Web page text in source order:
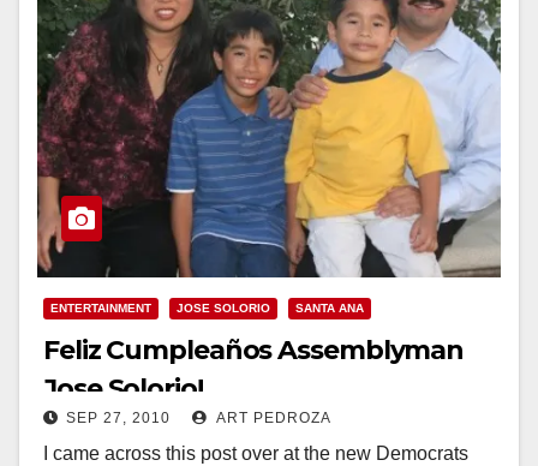
ENTERTAINMENT JOSE SOLORIO SANTA ANA
Feliz Cumpleaños Assemblyman
Jose Solorio!
SEP 27, 2010 ART PEDROZA
I came across this post over at the new Democrats